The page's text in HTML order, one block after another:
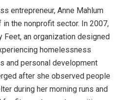
entrepreneur, Anne Mahlum
the nonprofit sector. In 2007,
Feet, an organization designed
homelessness
and personal development
after she observed people
during her morning runs and